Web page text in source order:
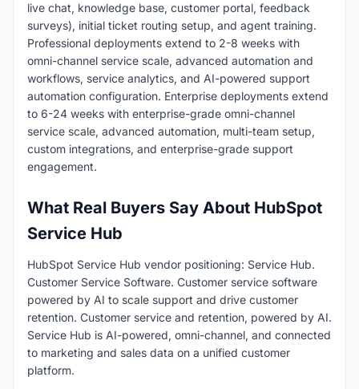
live chat, knowledge base, customer portal, feedback
surveys), initial ticket routing setup, and agent training.
Professional deployments extend to 2-8 weeks with
omni-channel service scale, advanced automation and
workflows, service analytics, and AI-powered support
automation configuration. Enterprise deployments extend
to 6-24 weeks with enterprise-grade omni-channel
service scale, advanced automation, multi-team setup,
custom integrations, and enterprise-grade support
engagement.
What Real Buyers Say About HubSpot
Service Hub
HubSpot Service Hub vendor positioning: Service Hub.
Customer Service Software. Customer service software
powered by AI to scale support and drive customer
retention. Customer service and retention, powered by AI.
Service Hub is AI-powered, omni-channel, and connected
to marketing and sales data on a unified customer
platform.